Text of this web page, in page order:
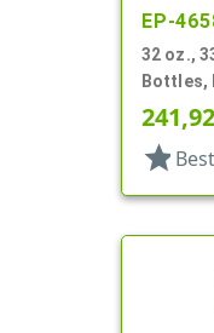
EP-
32 oz.,
Bottles,
Panel
star